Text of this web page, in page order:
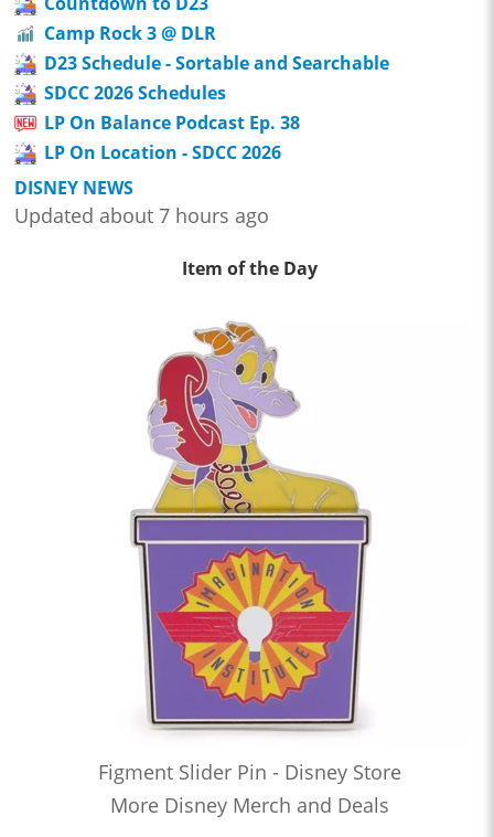
Camp Rock 3 @ DLR
D23 Schedule - Sortable and Searchable
SDCC 2026 Schedules
LP On Balance Podcast Ep. 38
LP On Location - SDCC 2026
DISNEY NEWS
Updated about 7 hours ago
Item of the Day
Figment Slider Pin - Disney Store
More Disney Merch and Deals